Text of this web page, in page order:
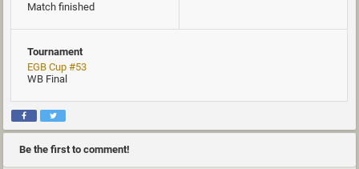
Match finished
Tournament
EGB Cup #53
WB Final
Be the first to comment!